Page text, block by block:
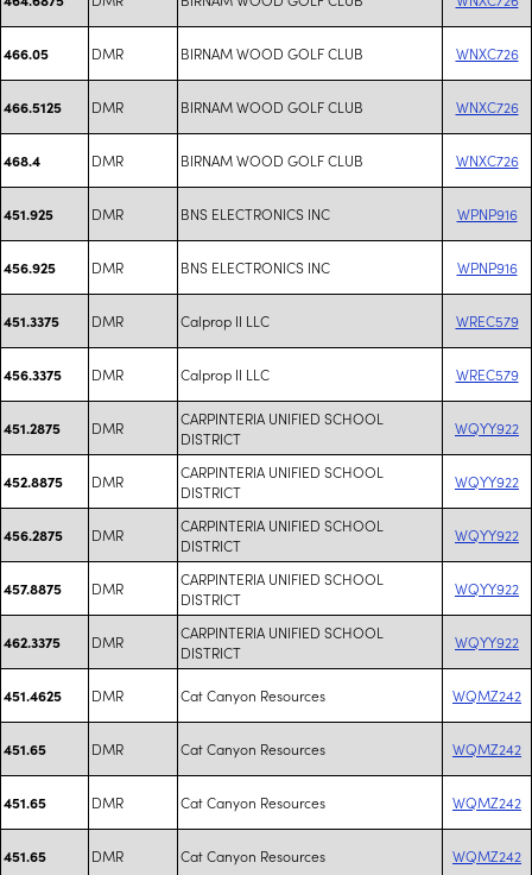
466.05 DMR BIRNAM WOOD GOLF CLUB WNXC726
466.5125 DMR BIRNAM WOOD GOLF CLUB WNXC726
468.4 DMR BIRNAM WOOD GOLF CLUB WNXC726
451.925 DMR BNS ELECTRONICS INC WPNP916
456.925 DMR BNS ELECTRONICS INC WPNP916
451.3375 DMR Calprop II LLC WREC579
456.3375 DMR Calprop II LLC WREC579
451.2875 DMR
CARPINTERIA UNIFIED SCHOOL
DISTRICT
WQYY922
452.8875 DMR
CARPINTERIA UNIFIED SCHOOL
DISTRICT
WQYY922
456.2875 DMR
CARPINTERIA UNIFIED SCHOOL
DISTRICT
WQYY922
457.8875 DMR
CARPINTERIA UNIFIED SCHOOL
DISTRICT
WQYY922
462.3375 DMR
CARPINTERIA UNIFIED SCHOOL
DISTRICT
WQYY922
451.4625 DMR Cat Canyon Resources WQMZ242
451.65 DMR Cat Canyon Resources WQMZ242
451.65 DMR Cat Canyon Resources WQMZ242
451.65 DMR Cat Canyon Resources WQMZ242